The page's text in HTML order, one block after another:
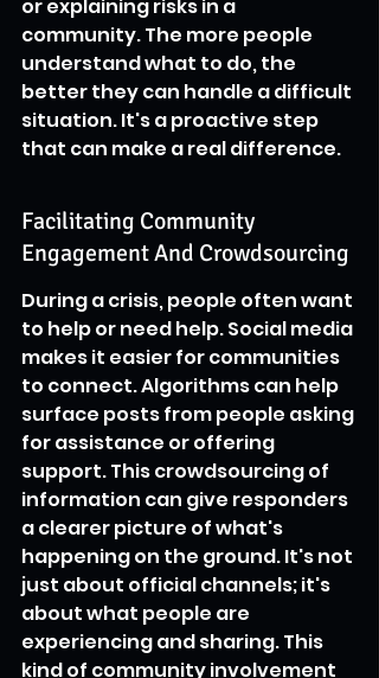
or explaining risks in a
community. The more people
understand what to do, the
better they can handle a difficult
situation. It's a proactive step
that can make a real difference.
Facilitating Community
Engagement And Crowdsourcing
During a crisis, people often want
to help or need help. Social media
makes it easier for communities
to connect. Algorithms can help
surface posts from people asking
for assistance or offering
support. This crowdsourcing of
information can give responders
a clearer picture of what's
happening on the ground. It's not
just about official channels; it's
about what people are
experiencing and sharing. This
kind of community involvement